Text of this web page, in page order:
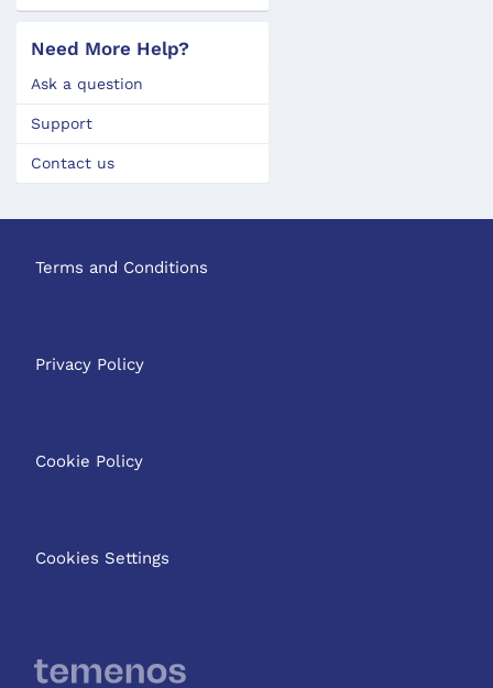
Need More Help?
Ask a question
Support
Contact us
Terms and Conditions
Privacy Policy
Cookie Policy
Cookies Settings